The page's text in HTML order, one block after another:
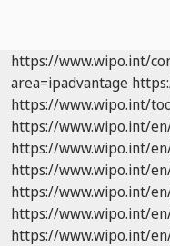
https://www.wipo.int/
area=ipadvantage
https://www.wipo.int/
https://www.wipo.int/
https://www.wipo.int/
https://www.wipo.int/
https://www.wipo.int/
https://www.wipo.int/
https://www.wipo.int/